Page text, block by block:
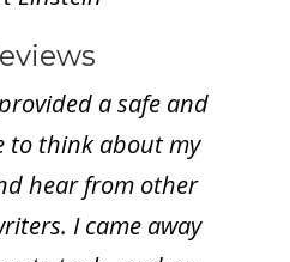
a safe and
to think about my
hear from other
I came away